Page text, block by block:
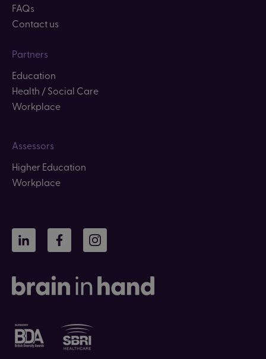
FAQs
Contact us
Partners
Education
Health / Social Care
Workplace
Assessors
Higher Education
Workplace
LinkedIn Facebook Instagram